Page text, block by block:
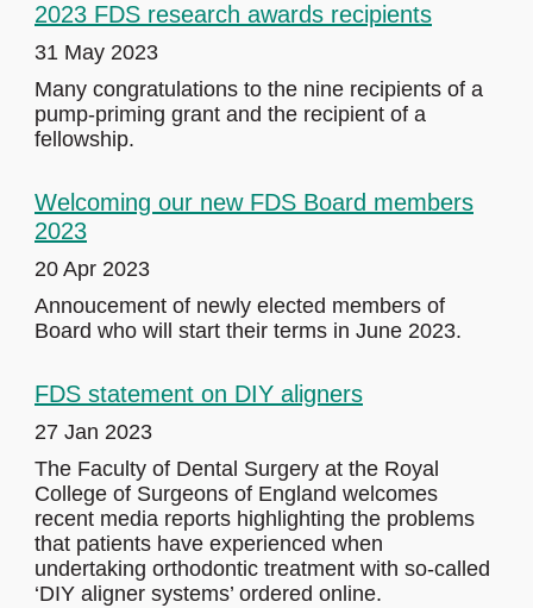
2023 FDS research awards recipients
31 May 2023
Many congratulations to the nine recipients of a
pump-priming grant and the recipient of a
fellowship.
Welcoming our new FDS Board members
2023
20 Apr 2023
Annoucement of newly elected members of
Board who will start their terms in June 2023.
FDS statement on DIY aligners
27 Jan 2023
The Faculty of Dental Surgery at the Royal
College of Surgeons of England welcomes
recent media reports highlighting the problems
that patients have experienced when
undertaking orthodontic treatment with so-called
‘DIY aligner systems’ ordered online.